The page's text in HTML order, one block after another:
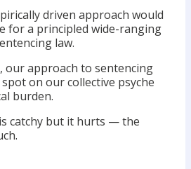
driven approach would
for a principled wide-ranging
law.
our approach to sentencing
on our collective psyche
burden.
catchy but it hurts — the